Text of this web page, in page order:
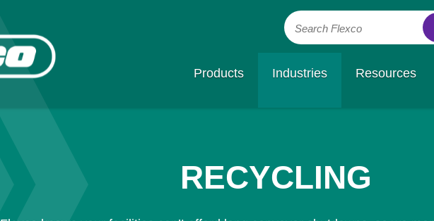
Search Flexco
Products Industries Resources
RECYCLING